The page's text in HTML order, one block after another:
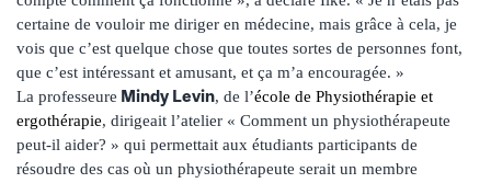
certaine de vouloir me diriger en médecine, mais grâce à cela, je
vois que c’est quelque chose que toutes sortes de personnes font,
que c’est intéressant et amusant, et ça m’a encouragée. »
La professeure Mindy Levin, de l’école de Physiothérapie et
ergothérapie, dirigeait l’atelier « Comment un physiothérapeute
peut-il aider? » qui permettait aux étudiants participants de
résoudre des cas où un physiothérapeute serait un membre